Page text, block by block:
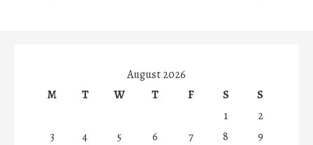
August 2026
M
T W T F S
S
1
2
3
4 5 6 7 8
9